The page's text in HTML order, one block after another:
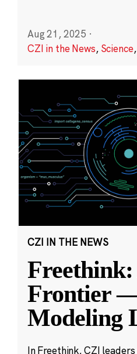
Aug 21, 2025 ·
CZI in the News, Science,
CZI IN THE NEWS
Freethink:
Frontier
Modeling
In Freethink, CZI